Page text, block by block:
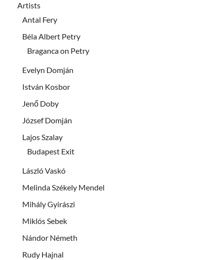
Artists
Antal Fery
Béla Albert Petry
Braganca on Petry
Evelyn Domján
István Kosbor
Jenő Doby
József Domján
Lajos Szalay
Budapest Exit
László Vaskó
Melinda Székely Mendel
Mihály Gyirászi
Miklós Sebek
Nándor Németh
Rudy Hajnal